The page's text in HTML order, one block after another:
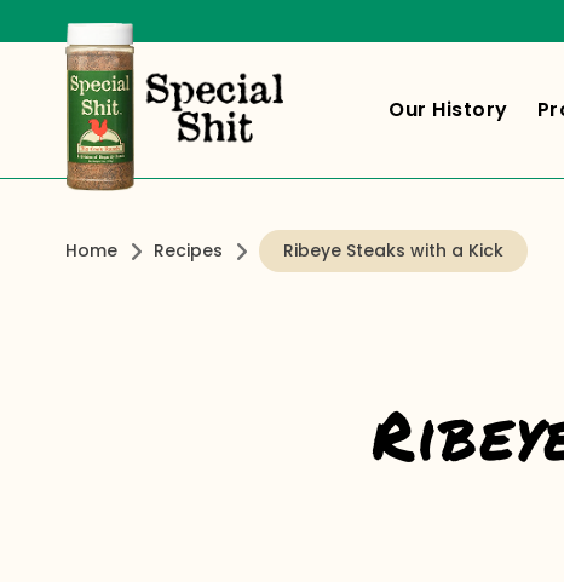
Our History
Home Recipes Ribeye Steaks with a Kick